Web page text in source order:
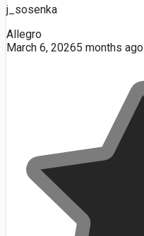
j_sosenka
Allegro
March 6, 20265 months ago